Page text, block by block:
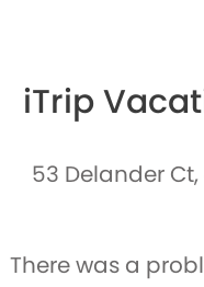
iTrip
53 Delander
There was a